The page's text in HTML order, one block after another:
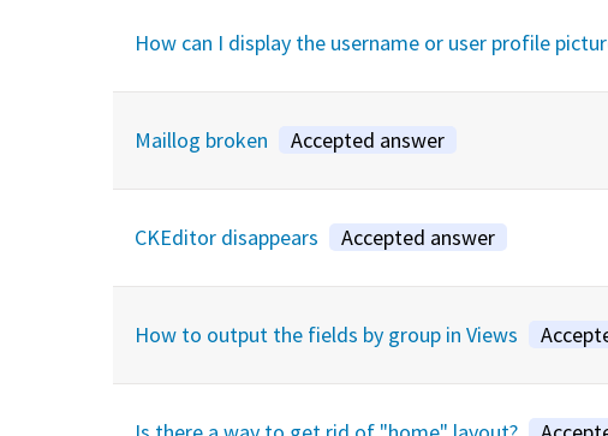
How can I display the username or user profile
Maillog broken Accepted answer
CKEditor disappears Accepted answer
How to output the fields by group in Views